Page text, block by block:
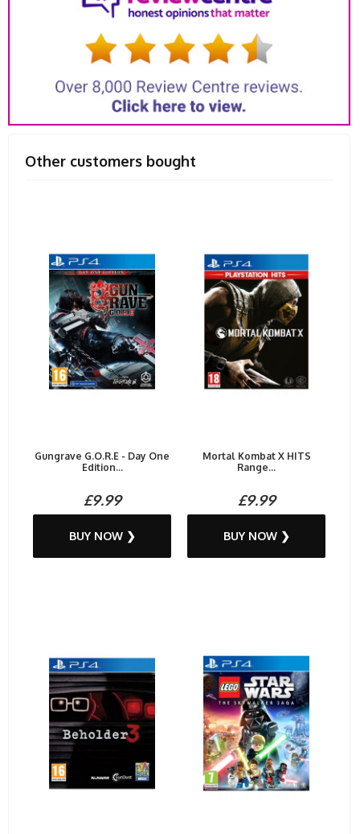
Other customers bought
Gungrave G.O.R.E - Day One
Edition...
£9.99
BUY NOW ❯
Mortal Kombat X HITS
Range...
£9.99
BUY NOW ❯